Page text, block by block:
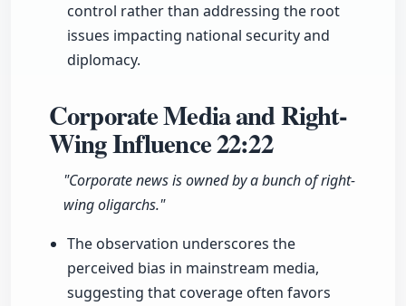
control rather than addressing the root
issues impacting national security and
diplomacy.
Corporate Media and Right-
Wing Influence22:22
"Corporate news is owned by a bunch of right-
wing oligarchs."
The observation underscores the
perceived bias in mainstream media,
suggesting that coverage often favors